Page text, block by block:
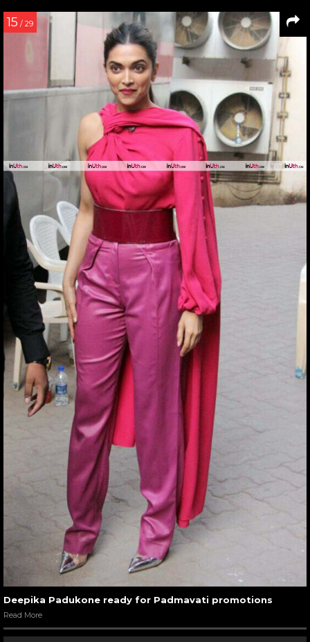
15 / 29
Deepika Padukone ready for Padmavati promotions
Read More